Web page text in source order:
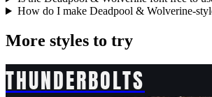
How do I make Deadpool & Wolverine-
More styles to try
THUNDERBOLTS